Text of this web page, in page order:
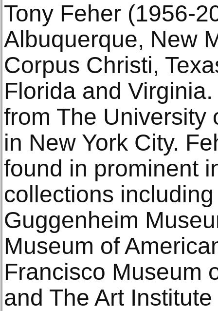
Tony Feher (1956-
Albuquerque, New
Corpus Christi,
Florida and
from The University
in New York City.
found in prominent
collections
Guggenheim
Museum of
Francisco Museum
and The Art